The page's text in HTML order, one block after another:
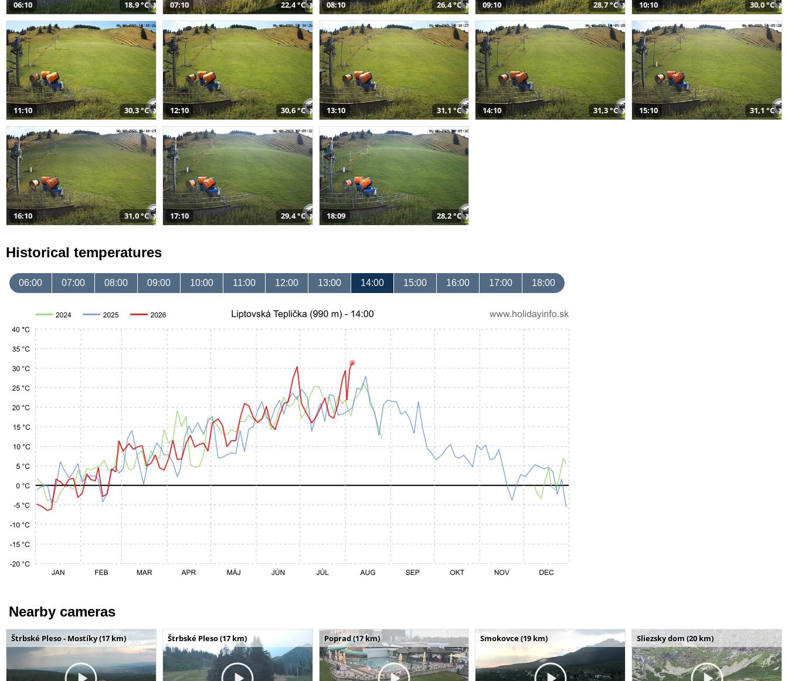
06:10 18,9 °C 07:10 22,4 °C 08:10 26,4 °C 09:10 28,7 °C 10:10 30,0 °C
11:10 30,3 °C 12:10 30,6 °C 13:10 31,1 °C 14:10 31,3 °C 15:10 31,1 °C
16:10 31,0 °C 17:10 29,4 °C 18:09 28,2 °C
Historical temperatures
06:00 07:00 08:00 09:00 10:00 11:00 12:00 13:00 14:00 15:00 16:00 17:00 18:00
Nearby cameras
Štrbské Pleso - Mostíky (17 km) Štrbské Pleso (17 km) Poprad (17 km) Smokovce (19 km) Sliezsky dom (20 km)